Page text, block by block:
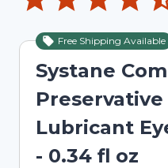
Free Shipping Available
Systane
Preservative
Lubricant
- 0.34 fl oz